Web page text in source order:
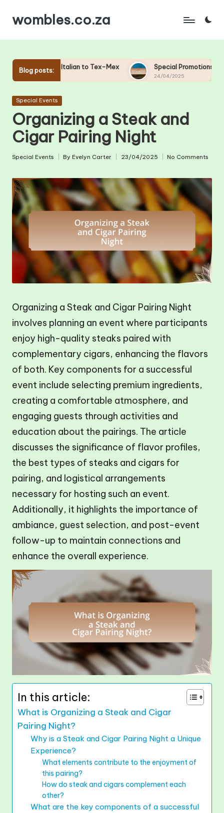
Skip
to
wombles.co.za
Blog posts:
to Tex-Mex Special Promotions for Major Sporting
Posted
Special Events
Organizing a Steak and
Cigar Pairing Night
Posted
Special Events
Posted
ByEvelyn Carter 23/04/2025 No Comments
Organizing a Steak and Cigar Pairing Night
involves planning an event where participants
enjoy high-quality steaks paired with
complementary cigars, enhancing the flavors
of both. Key components for a successful
event include selecting premium ingredients,
creating a comfortable atmosphere, and
engaging guests through activities and
education about the pairings. The article
discusses the significance of flavor profiles,
the best types of steaks and cigars for
pairing, and logistical arrangements
necessary for hosting such an event.
Additionally, it highlights the importance of
ambiance, guest selection, and post-event
follow-up to maintain connections and
enhance the overall experience.
In this article:
What is Organizing a Steak and Cigar
Pairing Night?
Why is a Steak and Cigar Pairing Night a Unique
Experience?
What elements contribute to the enjoyment of
this pairing?
How do steak and cigars complement each
other?
What are the key components of a successful